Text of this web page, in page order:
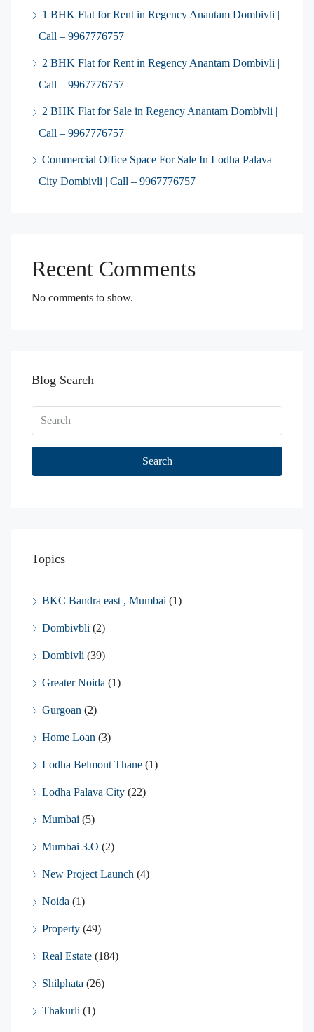
1 BHK Flat for Rent in Regency Anantam Dombivli |
Call – 9967776757
2 BHK Flat for Rent in Regency Anantam Dombivli |
Call – 9967776757
2 BHK Flat for Sale in Regency Anantam Dombivli |
Call – 9967776757
Commercial Office Space For Sale In Lodha Palava
City Dombivli | Call – 9967776757
Recent Comments
No comments to show.
Blog Search
Search
Topics
BKC Bandra east , Mumbai (1)
Dombivbli (2)
Dombivli (39)
Greater Noida (1)
Gurgoan (2)
Home Loan (3)
Lodha Belmont Thane (1)
Lodha Palava City (22)
Mumbai (5)
Mumbai 3.O (2)
New Project Launch (4)
Noida (1)
Property (49)
Real Estate (184)
Shilphata (26)
Thakurli (1)